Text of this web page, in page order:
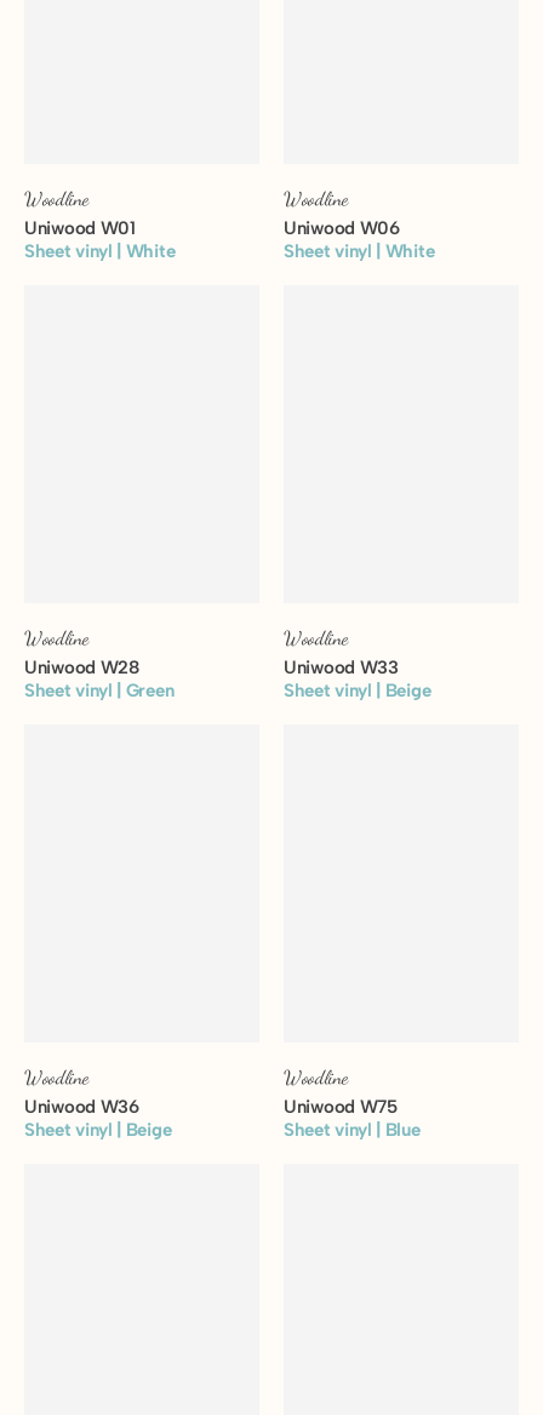
Woodline
Uniwood W01
Sheet vinyl | White
Woodline
Uniwood W06
Sheet vinyl | White
Woodline
Uniwood W28
Sheet vinyl | Green
Woodline
Uniwood W33
Sheet vinyl | Beige
Woodline
Uniwood W36
Sheet vinyl | Beige
Woodline
Uniwood W75
Sheet vinyl | Blue